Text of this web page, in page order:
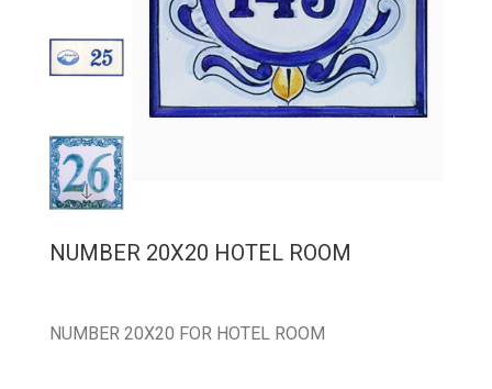
NUMBER 20X20 HOTEL ROOM
NUMBER 20X20 FOR HOTEL ROOM